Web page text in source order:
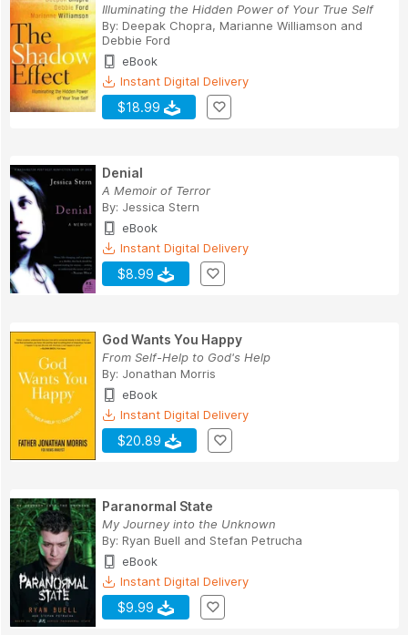
Illuminating the Hidden Power of Your True Self
By: Deepak Chopra, Marianne Williamson and
Debbie Ford
eBook
Instant Digital Delivery
$18.99
Denial
A Memoir of Terror
By: Jessica Stern
eBook
Instant Digital Delivery
$8.99
God Wants You Happy
From Self-Help to God's Help
By: Jonathan Morris
eBook
Instant Digital Delivery
$20.89
Paranormal State
My Journey into the Unknown
By: Ryan Buell and Stefan Petrucha
eBook
Instant Digital Delivery
$9.99